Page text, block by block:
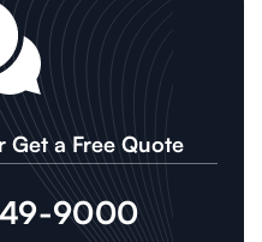
Get a Free Quote
9000